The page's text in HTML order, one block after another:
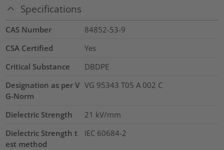
Specifications
CAS Number
84852-53-9
CSA Certified
Yes
Critical Substance
DBDPE
Designation as per V
G-Norm
VG 95343 T05 A 002 C
Dielectric Strength 21 kV/mm
Dielectric Strength t
est method
IEC 60684-2